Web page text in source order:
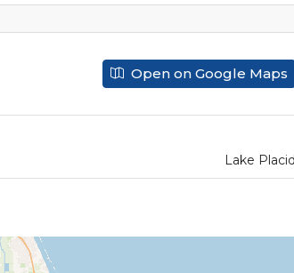
Open on Google Maps
Lake